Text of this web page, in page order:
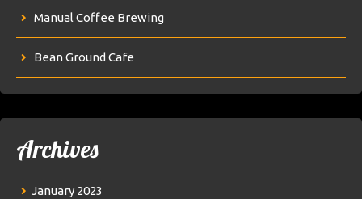
Manual Coffee Brewing
Bean Ground Cafe
Archives
January 2023